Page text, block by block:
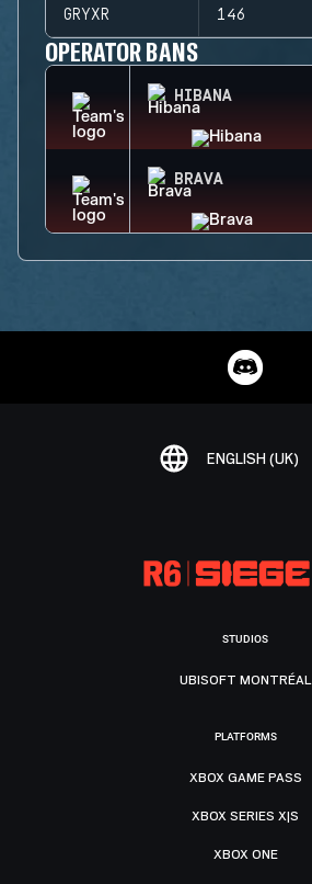
GRYXR 146
OPERATOR BANS
HIBANA
BRAVA
ENGLISH (UK)
STUDIOS
UBISOFT MONTRÉAL
PLATFORMS
XBOX GAME PASS
XBOX SERIES X|S
XBOX ONE